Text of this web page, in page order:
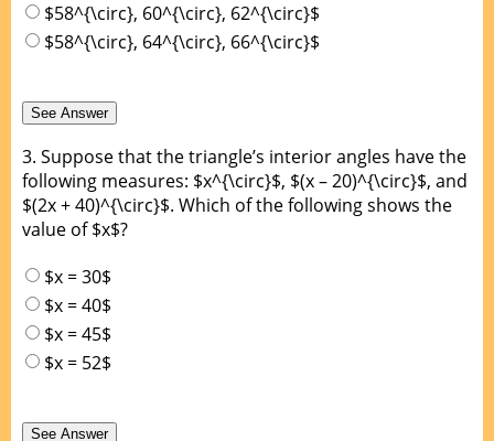
$58^{\circ}, 60^{\circ}, 62^{\circ}$
$58^{\circ}, 64^{\circ}, 66^{\circ}$
3. Suppose that the triangle’s interior angles have the
following measures: $x^{\circ}$, $(x – 20)^{\circ}$, and
$(2x + 40)^{\circ}$. Which of the following shows the
value of $x$?
$x = 30$
$x = 40$
$x = 45$
$x = 52$